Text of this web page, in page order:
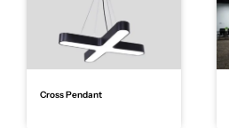
Cross Pendant